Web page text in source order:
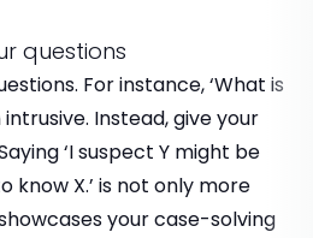
questions
For instance, ‘What is
Instead, give your
‘I suspect Y might be
know X.’ is not only more
your case-solving